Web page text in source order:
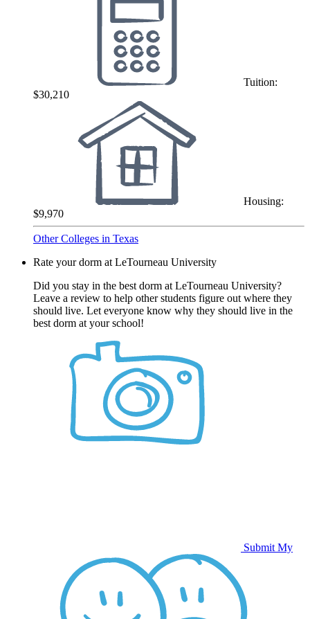
Tuition:
$30,210
Housing:
$9,970
Other Colleges in Texas
Rate your dorm at LeTourneau University
Did you stay in the best dorm at LeTourneau University?
Leave a review to help other students figure out where they
should live. Let everyone know why they should live in the
best dorm at your school!
Submit My